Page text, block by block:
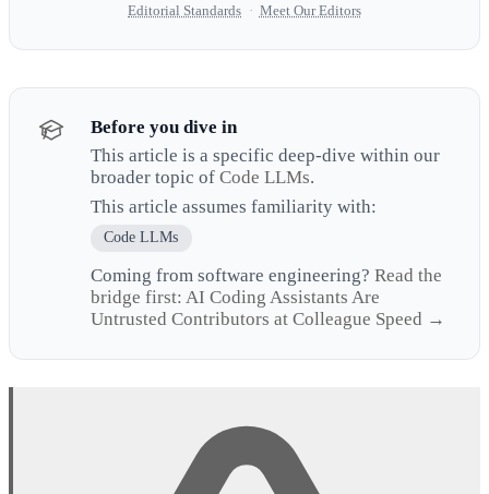
Editorial Standards · Meet Our Editors
Before you dive in
This article is a specific deep-dive within our
broader topic of Code LLMs.
This article assumes familiarity with:
Code LLMs
Coming from software engineering? Read the
bridge first: AI Coding Assistants Are
Untrusted Contributors at Colleague Speed →